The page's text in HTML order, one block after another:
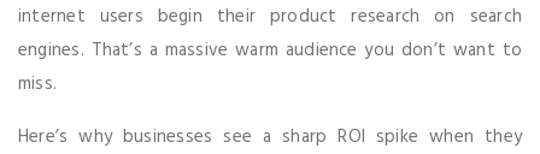
internet users begin their product research on search
engines. That’s a massive warm audience you don’t want to
miss.
Here’s why businesses see a sharp ROI spike when they